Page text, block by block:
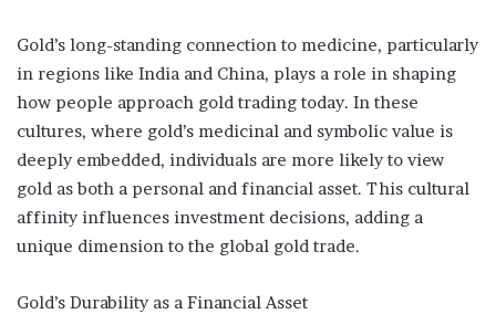
Gold’s long-standing connection to medicine, particularly
in regions like India and China, plays a role in shaping
how people approach gold trading today. In these
cultures, where gold’s medicinal and symbolic value is
deeply embedded, individuals are more likely to view
gold as both a personal and financial asset. This cultural
affinity influences investment decisions, adding a
unique dimension to the global gold trade.
Gold’s Durability as a Financial Asset